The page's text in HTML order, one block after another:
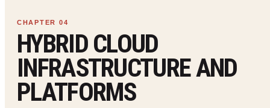
HYBRID CLOUD
INFRASTRUCTURE AND
PLATFORMS